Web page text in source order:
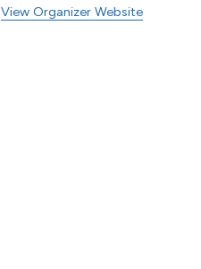
View Organizer Website